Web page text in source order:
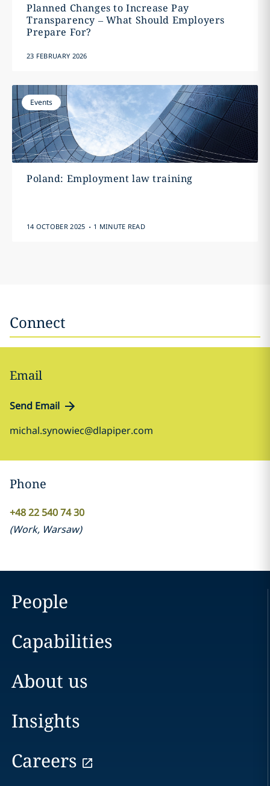
Planned Changes to Increase Pay
Transparency – What Should Employers
Prepare For?
23 FEBRUARY 2026
Events
Poland: Employment law training
14 OCTOBER 2025 . 1 MINUTE READ
Connect
Email
Send Email
michal.synowiec@dlapiper.com
Phone
+48 22 540 74 30
(Work, Warsaw)
People
Capabilities
About us
Insights
Careers